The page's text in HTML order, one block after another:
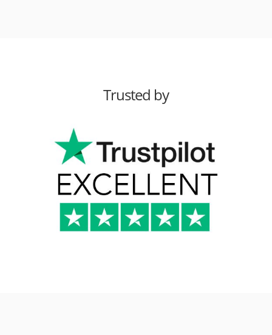
Trusted by